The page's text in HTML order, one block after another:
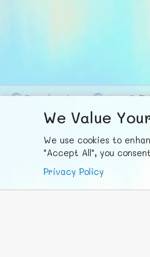
We Value
We use cookies to
"Accept All", you
Privacy Policy
Facebook X ©